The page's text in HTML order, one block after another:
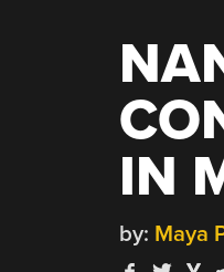
IN
by: Maya